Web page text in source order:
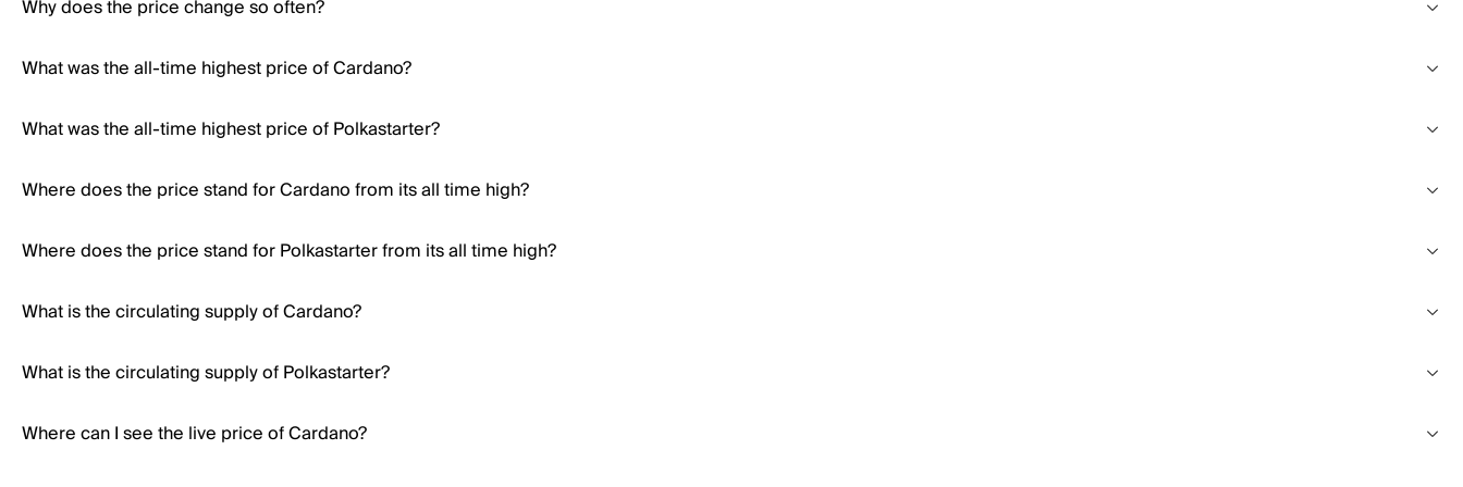
Why does the price change so often?
What was the all-time highest price of Cardano?
What was the all-time highest price of Polkastarter?
Where does the price stand for Cardano from its all time high?
Where does the price stand for Polkastarter from its all time high?
What is the circulating supply of Cardano?
What is the circulating supply of Polkastarter?
Where can I see the live price of Cardano?